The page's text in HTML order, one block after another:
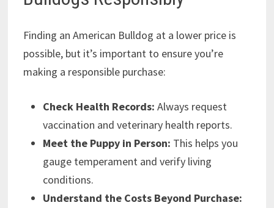
Finding an American Bulldog at a lower price is
possible, but it’s important to ensure you’re
making a responsible purchase:
Check Health Records: Always request
vaccination and veterinary health reports.
Meet the Puppy in Person: This helps you
gauge temperament and verify living
conditions.
Understand the Costs Beyond Purchase: